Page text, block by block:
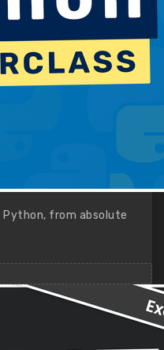
Python, from absolute